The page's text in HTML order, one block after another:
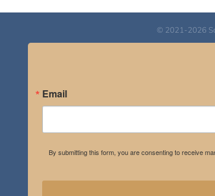
© 2021-2026
Email
By submitting this form, you are consenting to receive